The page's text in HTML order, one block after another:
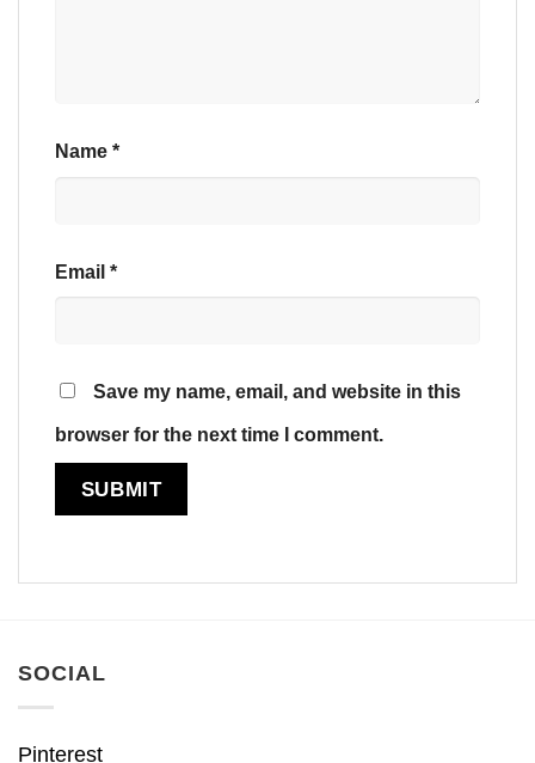
Name *
Email *
Save my name, email, and website in this
browser for the next time I comment.
SOCIAL
Pinterest